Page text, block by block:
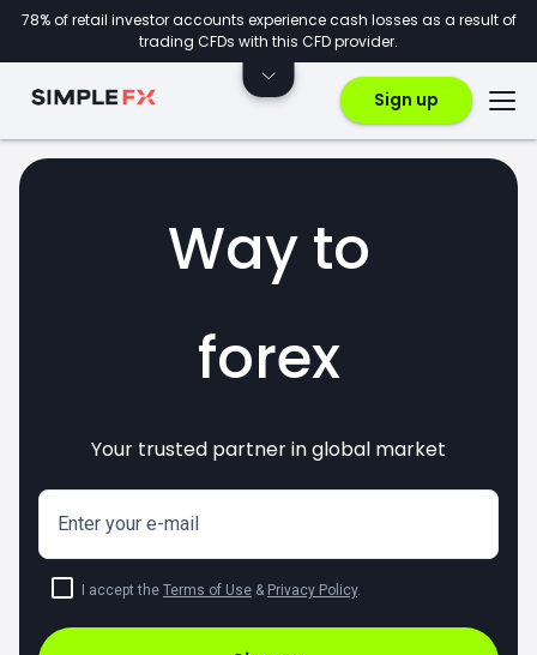
78% of retail investor accounts experience cash losses as a result of
trading CFDs with this CFD provider.
Sign up
Way to
markets
CFDs
forex
crypto
invest
Your trusted partner in global market
Enter your e-mail
I accept the Terms of Use & Privacy Policy.